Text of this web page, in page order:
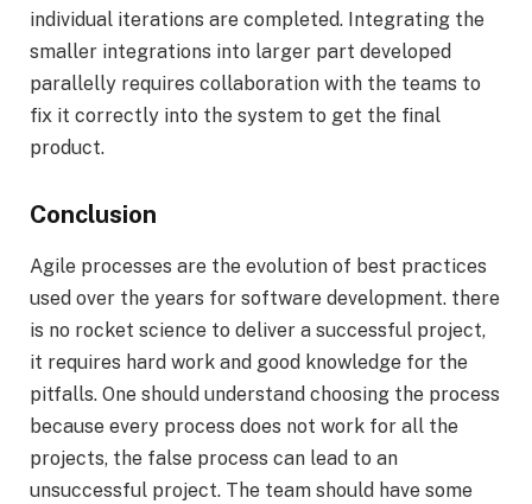
individual iterations are completed. Integrating the
smaller integrations into larger part developed
parallelly requires collaboration with the teams to
fix it correctly into the system to get the final
product.
Conclusion
Agile processes are the evolution of best practices
used over the years for software development. there
is no rocket science to deliver a successful project,
it requires hard work and good knowledge for the
pitfalls. One should understand choosing the process
because every process does not work for all the
projects, the false process can lead to an
unsuccessful project. The team should have some